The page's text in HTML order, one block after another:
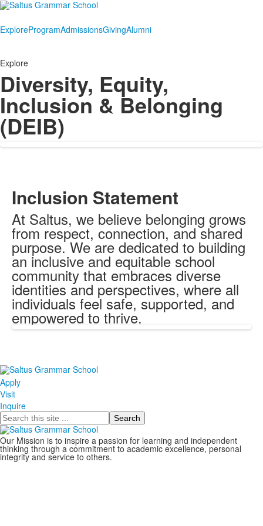
ExploreProgramAdmissionsGivingAlumni
Explore
Diversity, Equity,
Inclusion & Belonging
(DEIB)
Inclusion Statement
At Saltus, we believe belonging grows
from respect, connection, and shared
purpose. We are dedicated to building
an inclusive and equitable school
community that embraces diverse
identities and perspectives, where all
individuals feel safe, supported, and
empowered to thrive.
Apply
Visit
Inquire
Search
Our Mission is to inspire a passion for learning and independent
thinking through a commitment to academic excellence, personal
integrity and service to others.